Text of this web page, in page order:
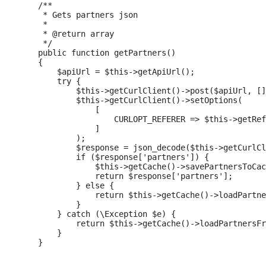
    /**
     * Gets partners json
     *
     * @return array
     */
    public function getPartners()
    {
        $apiUrl = $this->getApiUrl();
        try {
$this->getCurlClient()->post($apiUrl,
            $this->getCurlClient()->setOptions(
                [
CURLOPT_REFERER => $this-
                ]
            );
$response = json_decode($this-
            if ($response['partners']) {
$this->getCache()-
                return $response['partners'];
            } else {
return $this->getCache()-
            }
        } catch (\Exception $e) {
return $this->getCache()-
        }
    }